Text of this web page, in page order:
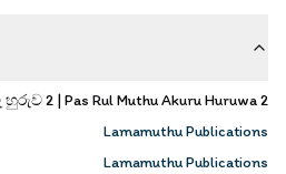
2 | Pas Rul Muthu Akuru Huruwa 2
Lamamuthu Publications
Lamamuthu Publications